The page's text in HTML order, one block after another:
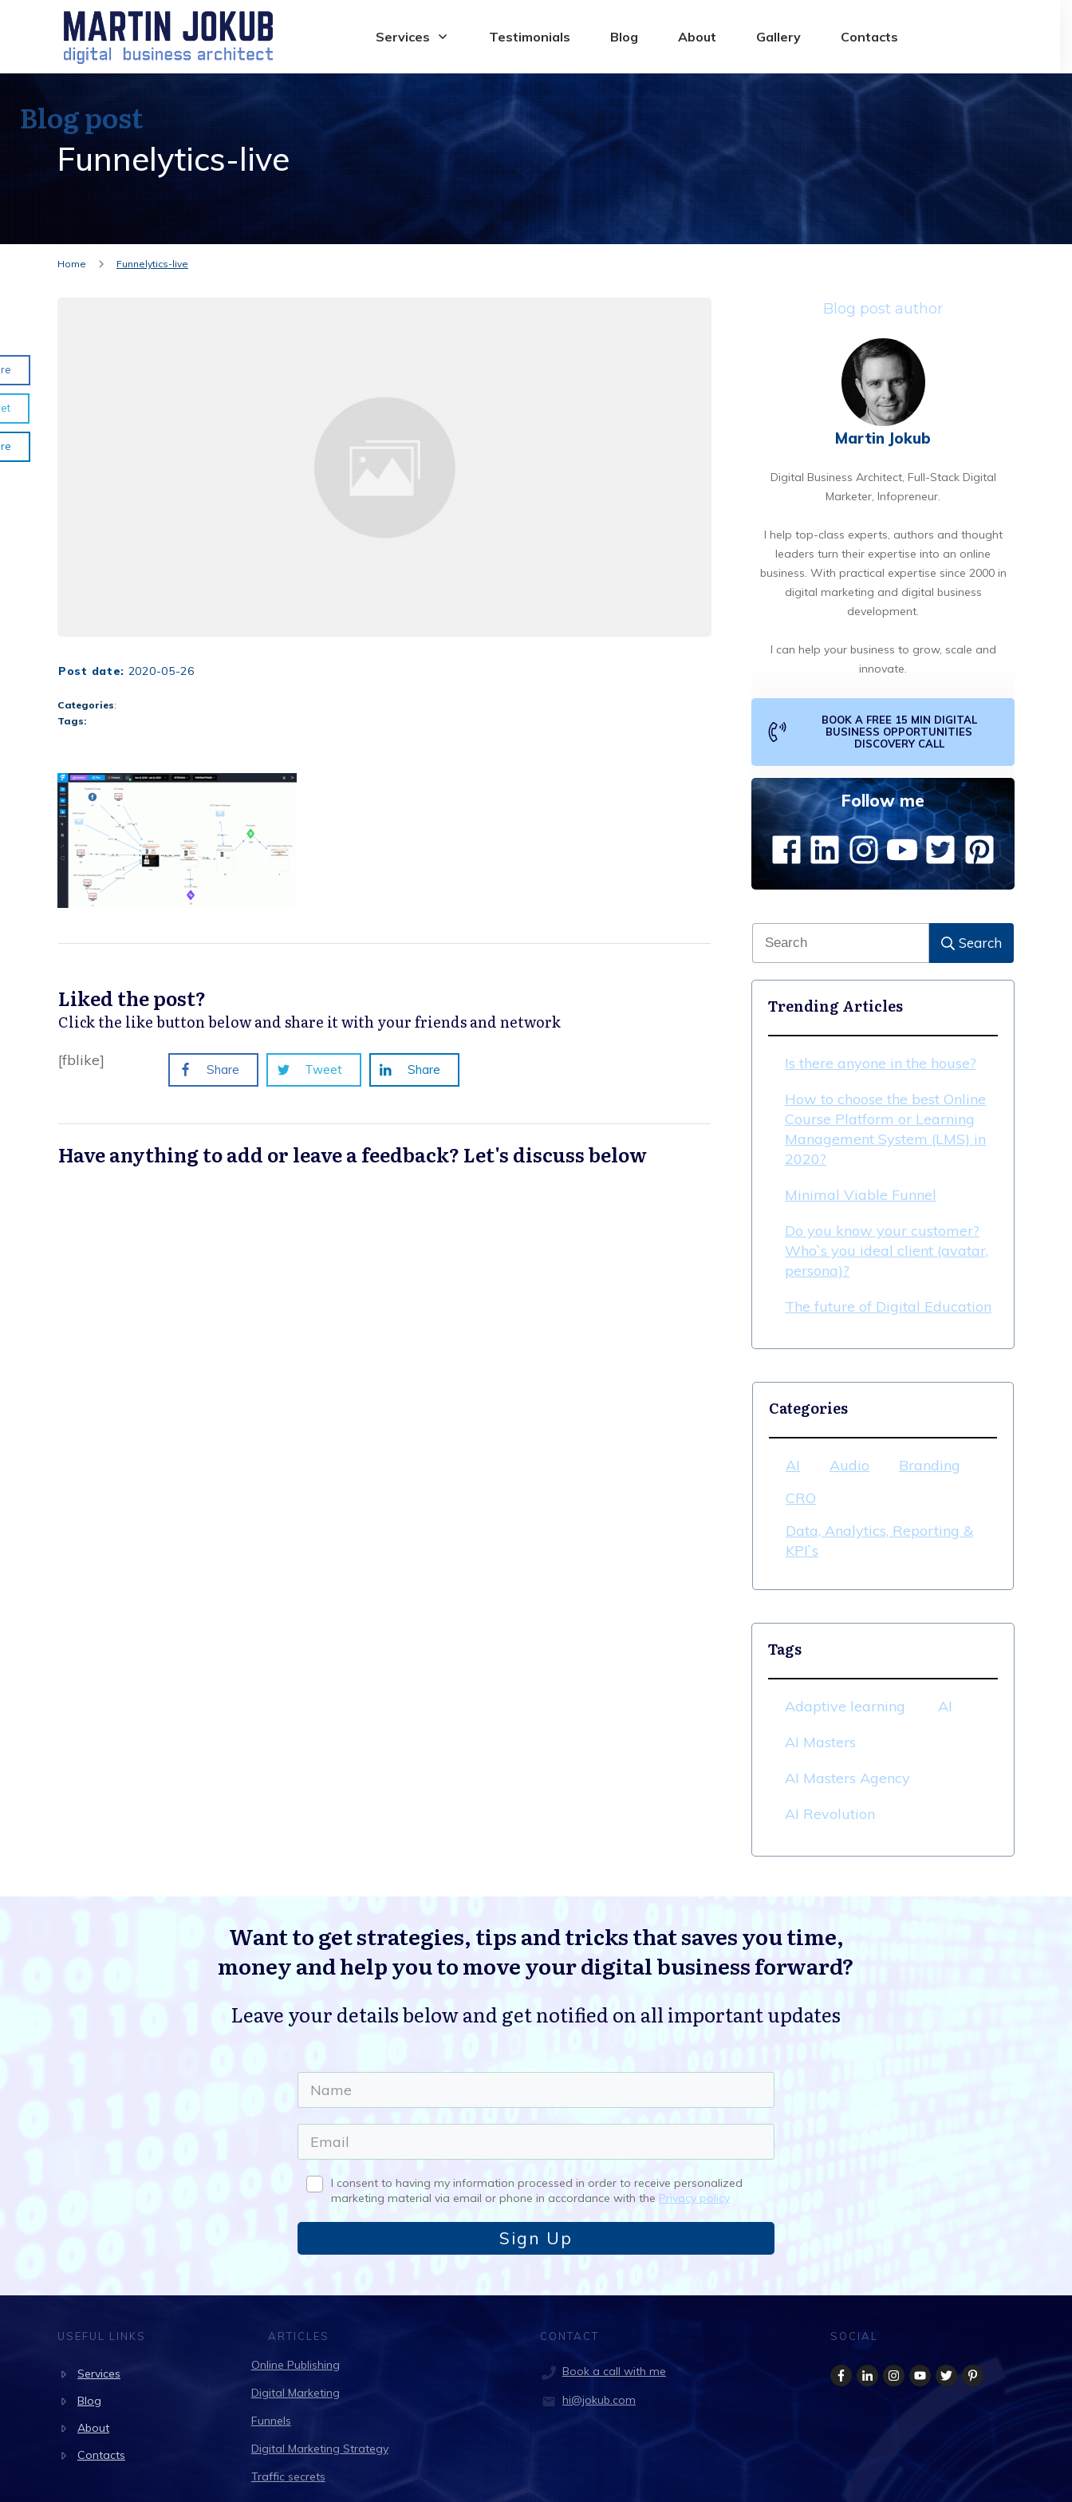
Services Testimonials Blog About Gallery Contacts
Blog post
Funnelytics-live
Home Funnelytics-live
Post date: 2020-05-26
Categories:
Tags:
Liked the post?
Click the like button below and share it with your friends and network
[fblike]
Share Tweet Share
Have anything to add or leave a feedback? Let's discuss below
Blog post author
Martin Jokub
Digital Business Architect, Full-Stack Digital
Marketer, Infopreneur.
I help top-class experts, authors and thought
leaders turn their expertise into an online
business. With practical expertise since 2000 in
digital marketing and digital business
development.
I can help your business to grow, scale and
innovate.
BOOK A FREE 15 MIN DIGITAL
BUSINESS OPPORTUNITIES
DISCOVERY CALL
Follow me
Search
Trending Articles
Is there anyone in the house?
How to choose the best Online
Course Platform or Learning
Management System (LMS) in
2020?
Minimal Viable Funnel
Do you know your customer?
Who`s you ideal client (avatar,
persona)?
The future of Digital Education
Categories
AI Audio
Branding
CRO
Data, Analytics, Reporting &
KPI`s
Tags
Adaptive learning
AI
AI Masters
AI Masters Agency
AI Revolution
Want to get strategies, tips and tricks that saves you time,
money and help you to move your digital business forward?
Leave your details below and get notified on all important updates
I consent to having my information processed in order to receive personalized
marketing material via email or phone in accordance with the Privacy policy
Sign Up
USEFUL LINKS
Services
Blog
About
Contacts
ARTICLES
Online Publishing
Digital Marketing
Funnels
Digital Marketing Strategy
Traffic secrets
CONTACT
Book a call with me
hi@jokub.com
SOCIAL